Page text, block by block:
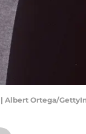
Albert Ortega/